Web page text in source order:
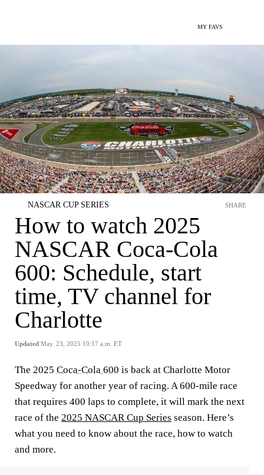
MY FAVS
NASCAR CUP SERIES
How to watch 2025
NASCAR Coca-Cola
600: Schedule, start
time, TV channel for
Charlotte
Updated May. 23, 2025 10:17 a.m. ET
SHARE
The 2025 Coca-Cola 600 is back at Charlotte Motor
Speedway for another year of racing. A 600-mile race
that requires 400 laps to complete, it will mark the next
race of the 2025 NASCAR Cup Series season. Here’s
what you need to know about the race, how to watch
and more.